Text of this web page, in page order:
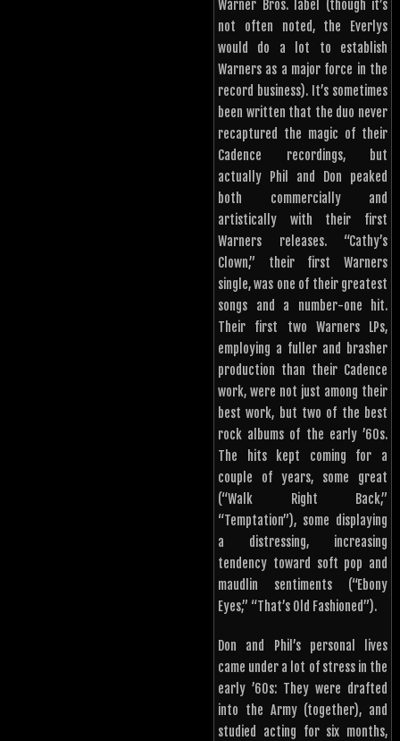
Warner Bros. label (though it’s
not often noted, the Everlys
would do a lot to establish
Warners as a major force in the
record business). It’s sometimes
been written that the duo never
recaptured the magic of their
Cadence recordings, but
actually Phil and Don peaked
both commercially and
artistically with their first
Warners releases. “Cathy’s
Clown,” their first Warners
single, was one of their greatest
songs and a number-one hit.
Their first two Warners LPs,
employing a fuller and brasher
production than their Cadence
work, were not just among their
best work, but two of the best
rock albums of the early ’60s.
The hits kept coming for a
couple of years, some great
(“Walk Right Back,”
“Temptation”), some displaying
a distressing, increasing
tendency toward soft pop and
maudlin sentiments (“Ebony
Eyes,” “That’s Old Fashioned”).
Don and Phil’s personal lives
came under a lot of stress in the
early ’60s: They were drafted
into the Army (together), and
studied acting for six months,